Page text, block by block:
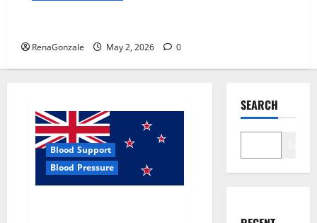
RenaGonzale May 2, 2026 0
Blood Support
Blood Pressure
SEARCH